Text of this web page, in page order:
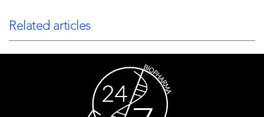
Related articles